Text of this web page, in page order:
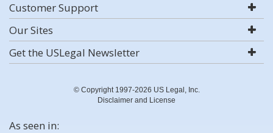
Customer Support
Our Sites
Get the USLegal Newsletter
© Copyright 1997-2026 US Legal, Inc.
Disclaimer and License
As seen in: